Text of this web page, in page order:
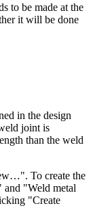
to be made at the
it will be done
in the design
joint is
than the weld
To create the
"Weld metal
"Create